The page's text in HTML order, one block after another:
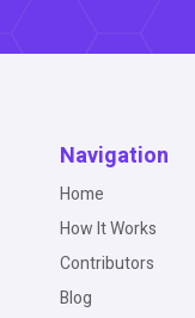
Navigation
Home
How It Works
Contributors
Blog